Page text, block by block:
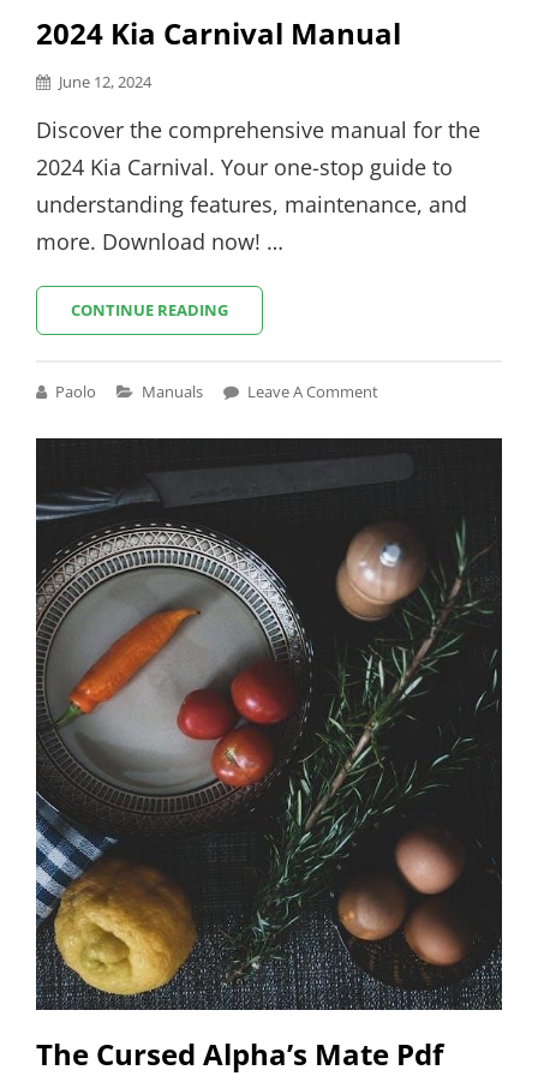
2024 Kia Carnival Manual
Posted
June 12, 2024
Discover the comprehensive manual for the
2024 Kia Carnival. Your one-stop guide to
understanding features, maintenance, and
more. Download now! …
CONTINUE READING2024
KIA
Paolo
Cat
Manuals Leave A Comment
The Cursed Alpha’s Mate Pdf